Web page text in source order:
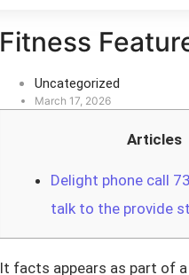
Fitness
Uncategorized
March 17, 2026
Articles
Delight phone call
talk to the provide
It facts appears as part of